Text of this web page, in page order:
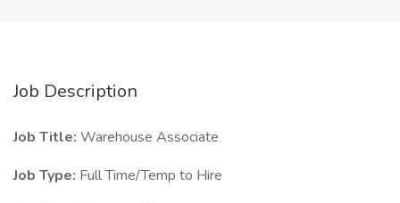
Job Description
Job Title: Warehouse Associate
Job Type: Full Time/Temp to Hire